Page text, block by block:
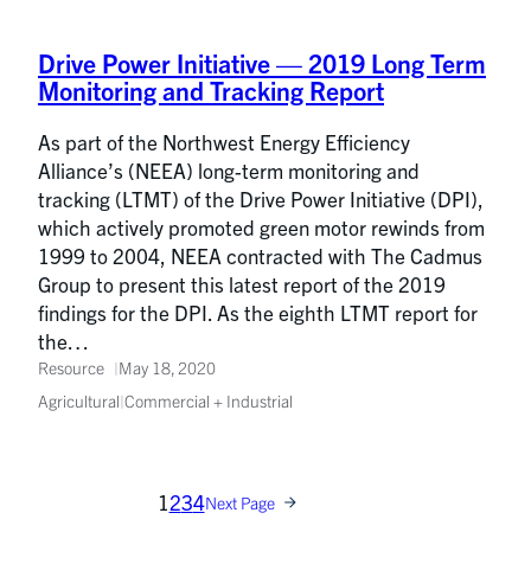
Drive Power Initiative — 2019 Long Term
Monitoring and Tracking Report
As part of the Northwest Energy Efficiency
Alliance’s (NEEA) long-term monitoring and
tracking (LTMT) of the Drive Power Initiative (DPI),
which actively promoted green motor rewinds from
1999 to 2004, NEEA contracted with The Cadmus
Group to present this latest report of the 2019
findings for the DPI. As the eighth LTMT report for
the…
Resource
May 18, 2020
Agricultural|Commercial + Industrial
1234Next Page